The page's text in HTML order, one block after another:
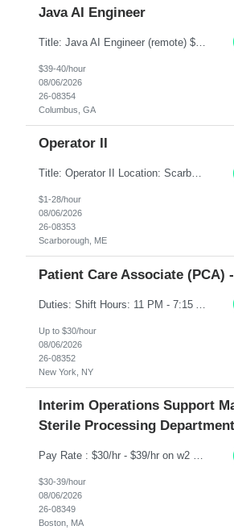
Java AI Engineer
Title: Java AI Engineer (remote) $40/hr Job Summary • We are seeking an experienced AI Engineer with strong expertise in Java-based enterprise application development and Generative AI/LLM integration. The ideal candidate will have hands-on experience building and integrating AI-powered solutions into enterprise workflows using technologies such as Azure OpenAI/OpenAI APIs, RAG fra...
$39-40/hour
08/06/2026
26-08354
Columbus, GA
Operator II
Title: Operator II Location: Scarborough, ME Hours: 2:00 PM to 10:30 PM Pay: $28 per hour Summary: This position is responsible for the production of high-quality cardiovascular medical devices on a team within a manufacturing cell. This position includes detailed assembly and operation of various equipment and machinery per documented procedures. Responsibilities: Assembl...
$1-28/hour
08/06/2026
26-08353
Scarborough, ME
Patient Care Associate (PCA)
Up to $30/hour
08/06/2026
26-08352
New York, NY
Interim Operations Support
Sterile Processing Department
Pay Rate : $30/hr - $39/hr on w2 MID - 8hr 40 DE, 630A to 3P or 3P to 1130P based on their current rotation cycle (must be able to work BOTH shifts) | rotate between day and evenings, take leadership call in 1 week blocks (Friday to Thursday, scope is answering their phone after hours and to conduct a site visit for 1 hr on Saturday or Sunday). Qualifications For interim to permanent hi...
$30-39/hour
08/06/2026
26-08349
Boston, MA